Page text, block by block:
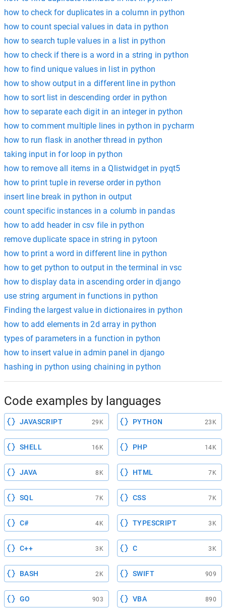
how to check for duplicates in a column in python
how to count special values in data in python
how to search tuple values in a list in python
how to check if there is a word in a string in python
how to find unique values in list in python
how to show output in a different line in python
how to sort list in descending order in python
how to separate each digit in an integer in python
how to comment multiple lines in python in pycharm
how to run flask in another thread in python
taking input in for loop in python
how to remove all items in a Qlistwidget in pyqt5
how to print tuple in reverse order in python
insert line break in python in output
count specific instances in a columb in pandas
how to add header in csv file in python
remove duplicate space in string in pytoon
how to print a word in different line in python
how to get python to output in the terminal in vsc
how to display data in ascending order in django
use string argument in functions in python
Finding the largest value in dictionaires in python
how to add elements in 2d array in python
types of parameters in a function in python
how to insert value in admin panel in django
hashing in python using chaining in python
Code examples by languages
JAVASCRIPT 29K PYTHON 23K
SHELL 16K PHP 14K
JAVA 8K HTML 7K
SQL 7K CSS 7K
C# 4K TYPESCRIPT 3K
C++ 3K C 3K
BASH 2K SWIFT 909
GO 903 VBA 890